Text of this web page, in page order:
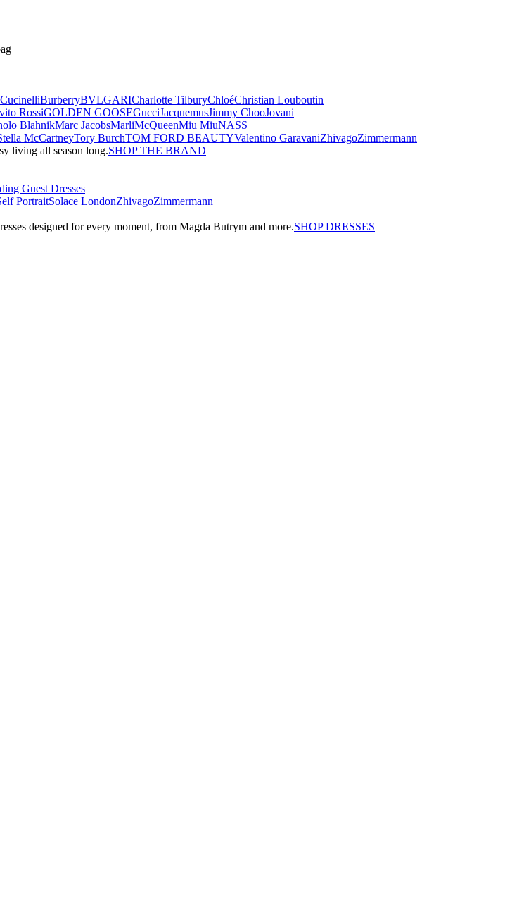
BurberryBVLGARICharlotte TilburyChloéChristian Louboutin
RossiGOLDEN GOOSEGucciJacquemusJimmy ChooJovani
BlahnikMarc JacobsMarliMcQueenMiu MiuNASS
McCartneyTory BurchTOM FORD BEAUTYValentino GaravaniZhivagoZimmermann
living all season long.SHOP THE BRAND
Guest Dresses
PortraitSolace LondonZhivagoZimmermann
designed for every moment, from Magda Butrym and more.SHOP DRESSES